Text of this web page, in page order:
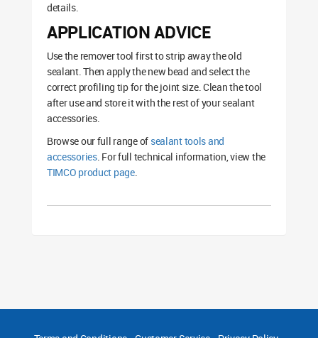
details.
APPLICATION ADVICE
Use the remover tool first to strip away the old
sealant. Then apply the new bead and select the
correct profiling tip for the joint size. Clean the tool
after use and store it with the rest of your sealant
accessories.
Browse our full range of sealant tools and
accessories. For full technical information, view the
TIMCO product page.